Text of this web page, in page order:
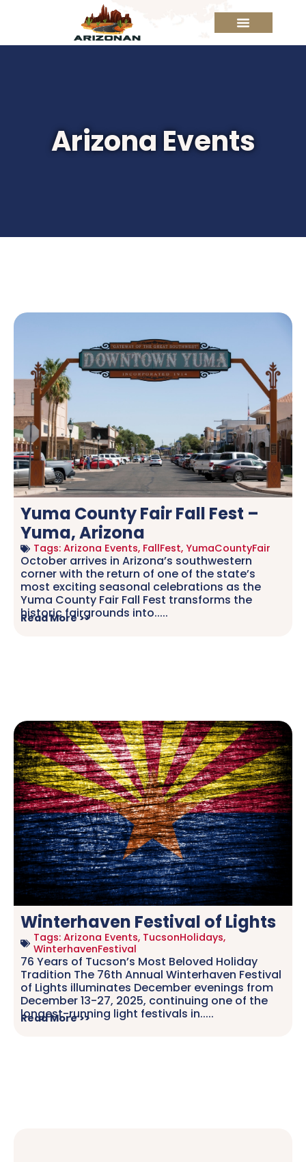
Arizona Events
Yuma County Fair Fall Fest –
Yuma, Arizona
Tags: Arizona Events, FallFest, YumaCountyFair
October arrives in Arizona’s southwestern
corner with the return of one of the state’s
most exciting seasonal celebrations as the
Yuma County Fair Fall Fest transforms the
historic fairgrounds into.....
Read More >>
Winterhaven Festival of Lights
Tags: Arizona Events, TucsonHolidays,
WinterhavenFestival
76 Years of Tucson’s Most Beloved Holiday
Tradition The 76th Annual Winterhaven Festival
of Lights illuminates December evenings from
December 13-27, 2025, continuing one of the
longest-running light festivals in.....
Read More >>